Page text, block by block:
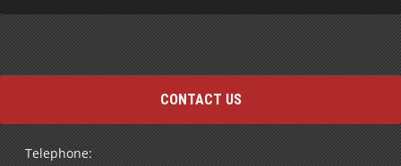
CONTACT US
(705) 945-9780